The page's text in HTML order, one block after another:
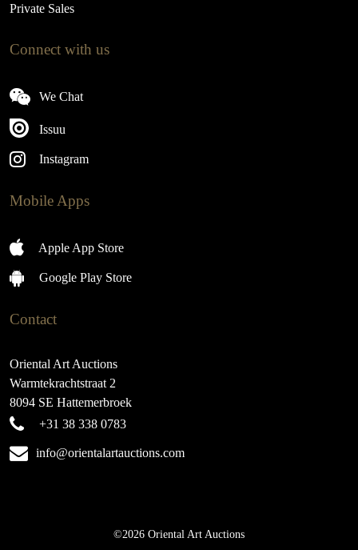
Private Sales
Connect with us
We Chat
Issuu
Instagram
Mobile Apps
Apple App Store
Google Play Store
Contact
Oriental Art Auctions
Warmtekrachtstraat 2
8094 SE Hattemerbroek
+31 38 338 0783
info@orientalartauctions.com
©2026 Oriental Art Auctions